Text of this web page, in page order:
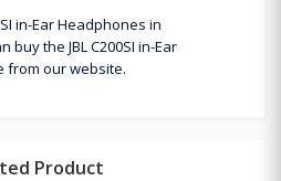
in-Ear Headphones in
buy the JBL C200SI in-Ear
from our website.
Product